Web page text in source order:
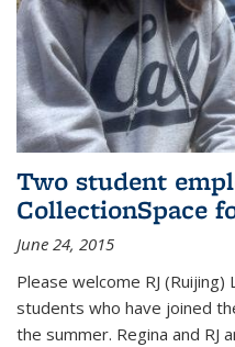
Two student
CollectionSpace
June 24, 2015
Please welcome RJ (Ruijing)
students who have joined
the summer. Regina and RJ